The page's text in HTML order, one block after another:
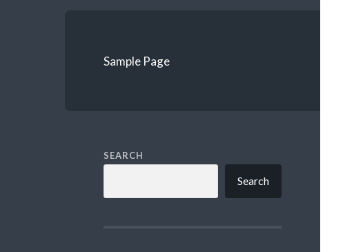
Sample Page
SEARCH
Search